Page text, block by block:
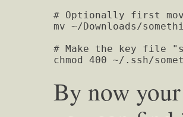
# Optionally first
mv ~/Downloads/
# Make the key file
chmod 400 ~/.ssh/
By now